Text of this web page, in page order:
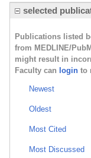
selected
Publications listed
from MEDLINE/
might result in
Faculty can login to
Newest
Oldest
Most Cited
Most Discussed